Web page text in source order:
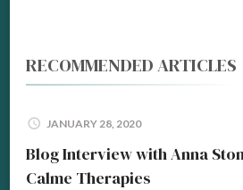
RECOMMENDED ARTICLES
JANUARY 28, 2020
Blog Interview with Anna
Calme Therapies